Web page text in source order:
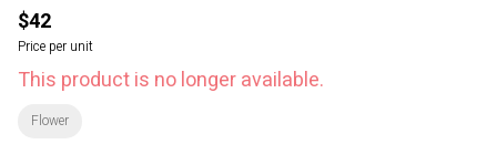
$42
Price per unit
This product is no longer available.
Flower